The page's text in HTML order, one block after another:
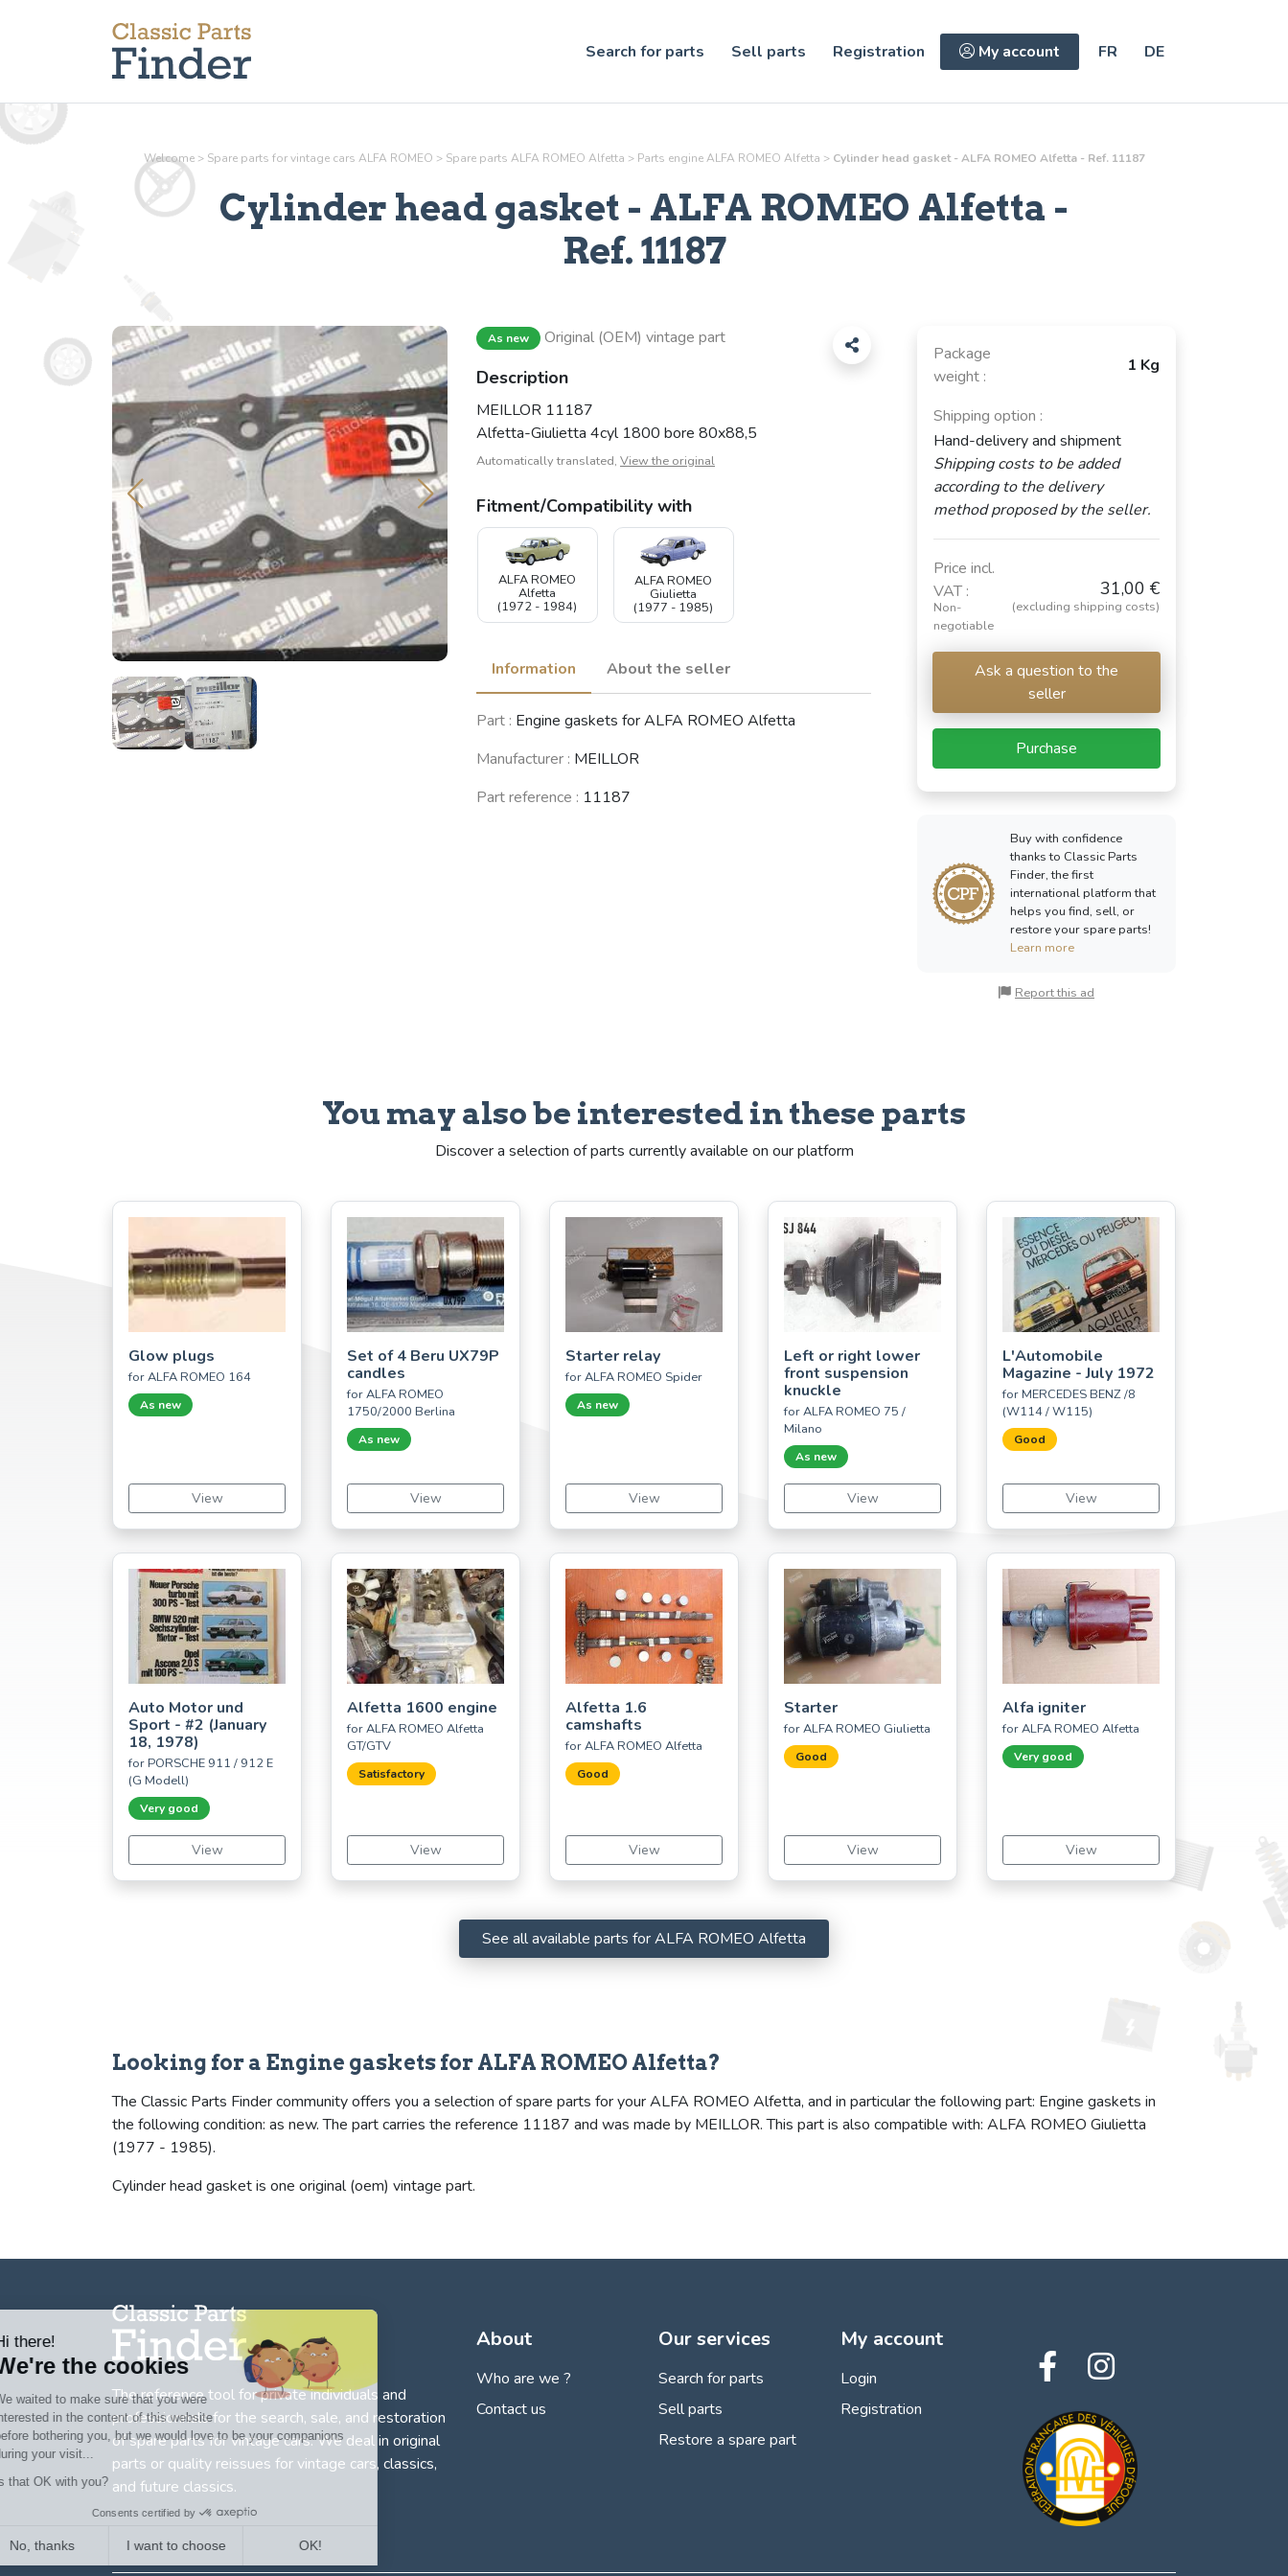
Search for parts Sell parts Registration My account FR DE
Welcome > Spare parts for vintage cars ALFA ROMEO > Spare parts ALFA ROMEO Alfetta > Parts engineALFA ROMEO Alfetta > Cylinder head gasket - ALFA ROMEO Alfetta - Ref. 11187
Cylinder head gasket - ALFA ROMEO Alfetta -
Ref.11187
As new Original (OEM) vintage part
Description
MEILLOR 11187
Alfetta-Giulietta 4cyl 1800 bore 80x88,5
Automatically translated, View the original
Fitment/Compatibility with
ALFA ROMEO
Alfetta
(1972 - 1984)
ALFA ROMEO
Giulietta
(1977 - 1985)
Information About the seller
Part : Engine gaskets for ALFA ROMEO Alfetta
Manufacturer : MEILLOR
Part reference : 11187
Package
weight :
1 Kg
Shipping option :
Hand-delivery and shipment
Shipping costs to be added
according to the delivery
method proposed by the seller.
Price incl.
VAT :
Non-
negotiable
31,00 €
(excluding shipping costs)
Ask a question to the
seller
Purchase
Buy with confidence
thanks to Classic Parts
Finder, the first
international platform that
helps you find, sell, or
restore your spare parts!
Learn more
Report this ad
You may also be interested in these parts
Discover a selection of parts currently available on our platform
Glow plugs
for ALFA ROMEO 164
As new
View
Set of 4 Beru UX79P
candles
for ALFA ROMEO
1750/2000 Berlina
As new
View
Starter relay
for ALFA ROMEO Spider
As new
View
Left or right lower
front suspension
knuckle
for ALFA ROMEO 75 /
Milano
As new
View
L'Automobile
Magazine - July 1972
for MERCEDES BENZ /8
(W114 / W115)
Good
View
Auto Motor und
Sport - #2 (January
18, 1978)
for PORSCHE 911 / 912 E
(G Modell)
Very good
View
Alfetta 1600 engine
for ALFA ROMEO Alfetta
GT/GTV
Satisfactory
View
Alfetta 1.6
camshafts
for ALFA ROMEO Alfetta
Good
View
Starter
for ALFA ROMEO Giulietta
Good
View
Alfa igniter
for ALFA ROMEO Alfetta
Very good
View
See all available parts for ALFA ROMEO Alfetta
Looking for a Engine gaskets for ALFA ROMEO Alfetta?
The Classic Parts Finder community offers you a selection of spare parts for your ALFA ROMEO Alfetta, and in particular the following part: Engine gaskets in
the following condition: as new. The part carries the reference 11187 and was made by MEILLOR. This part is also compatible with: ALFA ROMEO Giulietta
(1977 - 1985).
Cylinder head gasket is one original (oem) vintage part.
The reference tool for private individuals and
professionnals forthe search, sale, and restoration
of spare parts for vintage cars. We deal in original
parts or quality reissues for vintage cars, classics,
and future classics.
About
Who are we ?
Contact us
Our services
Search for parts
Sell parts
Restore a spare part
My account
Login
Registration
Hi there!
We're the cookies
We waited to make sure that you were
interested in the content of this website
before bothering you, but we would love to be your companions
during your visit...
Is that OK with you?
Consents certified by
No, thanks I want to choose